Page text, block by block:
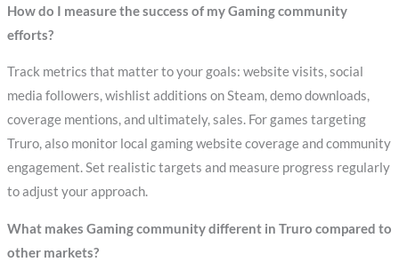
How do I measure the success of my Gaming community
efforts?
Track metrics that matter to your goals: website visits, social
media followers, wishlist additions on Steam, demo downloads,
coverage mentions, and ultimately, sales. For games targeting
Truro, also monitor local gaming website coverage and community
engagement. Set realistic targets and measure progress regularly
to adjust your approach.
What makes Gaming community different in Truro compared to
other markets?